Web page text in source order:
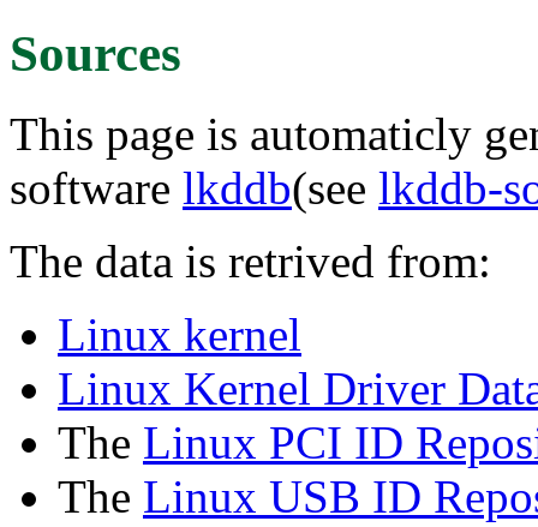
Sources
This page is automaticly
software lkddb(see lkddb-
The data is retrived from:
Linux kernel
Linux Kernel Driver
The Linux PCI ID
The Linux USB ID